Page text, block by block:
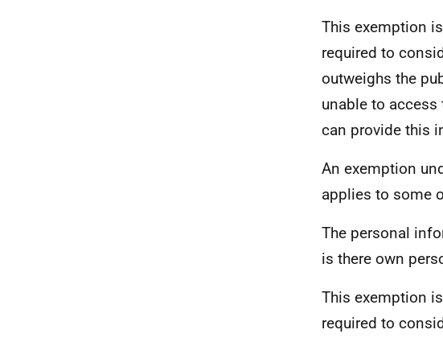
This exemption
required to
outweighs the
unable to
can provide this
An exemption
applies to some
The personal
is there own
This exemption
required to